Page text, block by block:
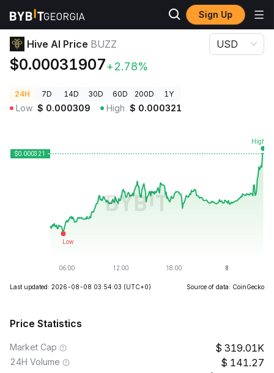
Sign Up
Crypto Prices Hive AI Price BUZZ
Hive AI Price BUZZ
$0.00031907+2.78%
USD
24H 7D 14D 30D 60D 200D 1Y
Low $ 0.000309 High $ 0.000321
Last updated: 2026-08-08 03:54:03 (UTC+0) Source of data: CoinGecko
Price Statistics
Market Cap 319.01K
24H Volume 141.27